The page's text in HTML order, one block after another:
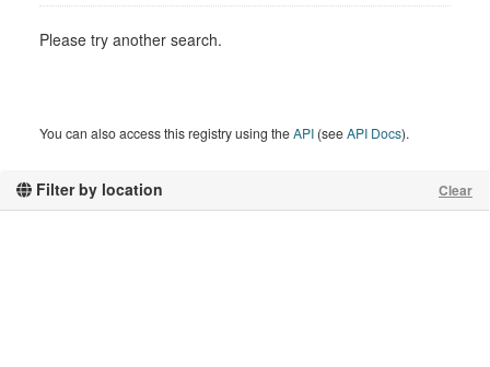
Filter by location Clear
Please try another search.
You can also access this registry using theAPI (seeAPI Docs).